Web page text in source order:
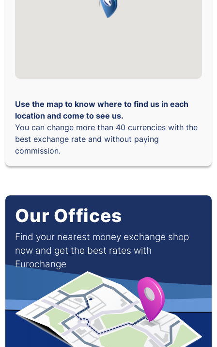
Use the map to know where to find us in each
location and come to see us.
You can change more than 40 currencies with the
best exchange rate and without paying
commission.
Our Offices
Find your nearest money exchange shop
now and get the best rates with
Eurochange